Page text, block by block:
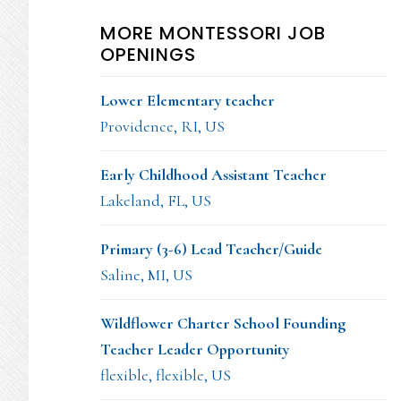
MORE MONTESSORI JOB
OPENINGS
Lower Elementary teacher
Providence, RI, US
Early Childhood Assistant Teacher
Lakeland, FL, US
Primary (3-6) Lead Teacher/Guide
Saline, MI, US
Wildflower Charter School Founding
Teacher Leader Opportunity
flexible, flexible, US